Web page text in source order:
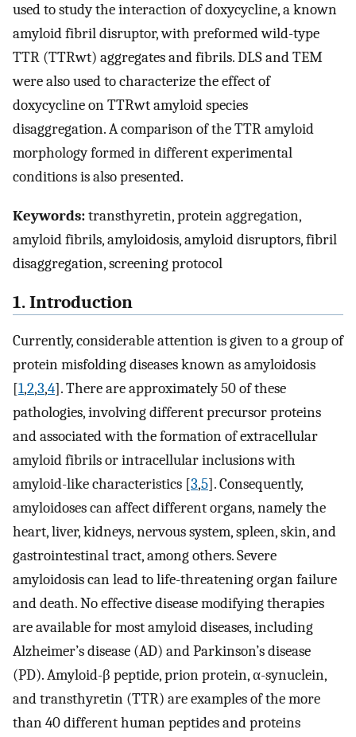
used to study the interaction of doxycycline, a known
amyloid fibril disruptor, with preformed wild-type
TTR (TTRwt) aggregates and fibrils. DLS and TEM
were also used to characterize the effect of
doxycycline on TTRwt amyloid species
disaggregation. A comparison of the TTR amyloid
morphology formed in different experimental
conditions is also presented.
Keywords:transthyretin, protein aggregation,
amyloid fibrils, amyloidosis, amyloid disruptors, fibril
disaggregation, screening protocol
1. Introduction
Currently, considerable attention is given to a group of
protein misfolding diseases known as amyloidosis
[1,2,3,4]. There are approximately 50 of these
pathologies, involving different precursor proteins
and associated with the formation of extracellular
amyloid fibrils or intracellular inclusions with
amyloid-like characteristics [3,5]. Consequently,
amyloidoses can affect different organs, namely the
heart, liver, kidneys, nervous system, spleen, skin, and
gastrointestinal tract, among others. Severe
amyloidosis can lead to life-threatening organ failure
and death. No effective disease modifying therapies
are available for most amyloid diseases, including
Alzheimer’s disease (AD) and Parkinson’s disease
(PD). Amyloid-β peptide, prion protein, α-synuclein,
and transthyretin (TTR) are examples of the more
than 40 different human peptides and proteins